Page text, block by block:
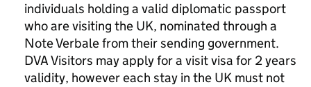
individuals holding a valid diplomatic passport
who are visiting the UK, nominated through a
Note Verbale from their sending government.
DVA Visitors may apply for a visit visa for 2 years
validity, however each stay in the UK must not